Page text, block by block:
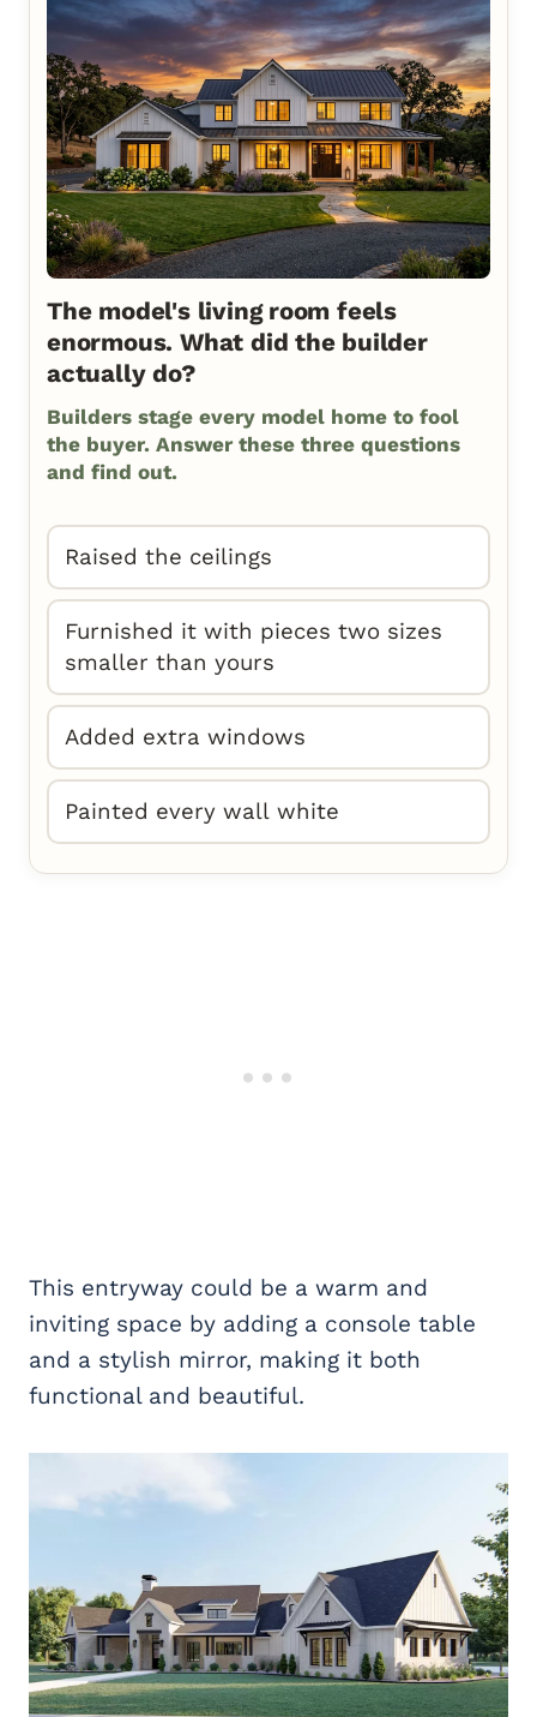
The model's living room feels
enormous. What did the builder
actually do?
Builders stage every model home to fool
the buyer. Answer these three questions
and find out.
Raised the ceilings
Furnished it with pieces two sizes
smaller than yours
Added extra windows
Painted every wall white
This entryway could be a warm and
inviting space by adding a console table
and a stylish mirror, making it both
functional and beautiful.